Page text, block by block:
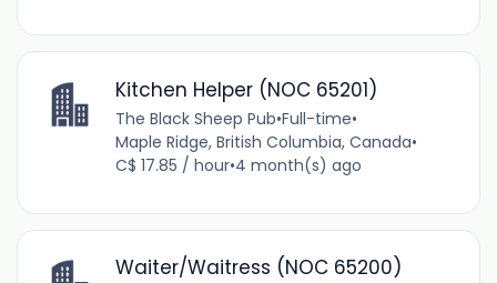
Kitchen Helper (NOC 65201)
The Black Sheep Pub•Full-time•
Maple Ridge, British Columbia, Canada•
C$ 17.85 / hour•4 month(s) ago
Waiter/Waitress (NOC 65200)